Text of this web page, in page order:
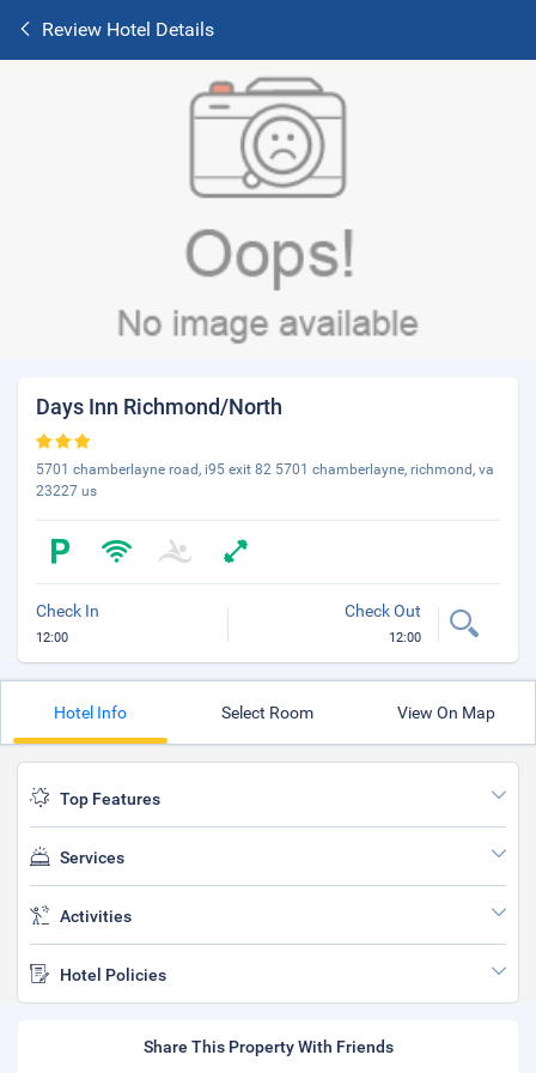
Review Hotel Details
Days Inn Richmond/North
5701 chamberlayne road, i95 exit 82 5701 chamberlayne, richmond, va
23227 us
Check In
12:00
Check Out
12:00
Hotel Info Select Room View On Map
Top Features
Services
Activities
Hotel Policies
Share This Property With Friends